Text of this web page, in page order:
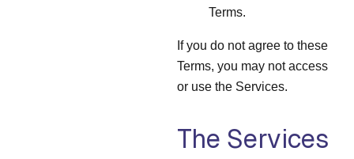
Terms.
If you do not agree to these
Terms, you may not access
or use the Services.
The Services